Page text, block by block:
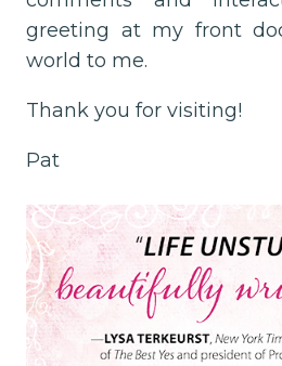
greeting at my front
world to me.
Thank you for visiting!
Pat